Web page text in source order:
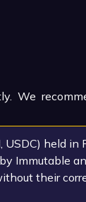
We
USDC) held
Immutable
their